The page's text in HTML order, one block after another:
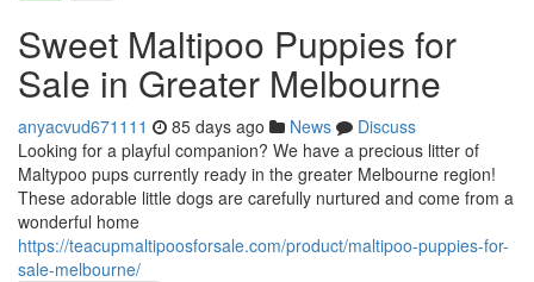
Sweet Maltipoo Puppies for
Sale in Greater Melbourne
anyacvud671111 85 days ago News
Discuss
Looking for a playful companion? We have a precious litter of
Maltypoo pups currently ready in the greater Melbourne region!
These adorable little dogs are carefully nurtured and come from a
wonderful home
https://teacupmaltipoosforsale.com/product/maltipoo-puppies-for-
sale-melbourne/